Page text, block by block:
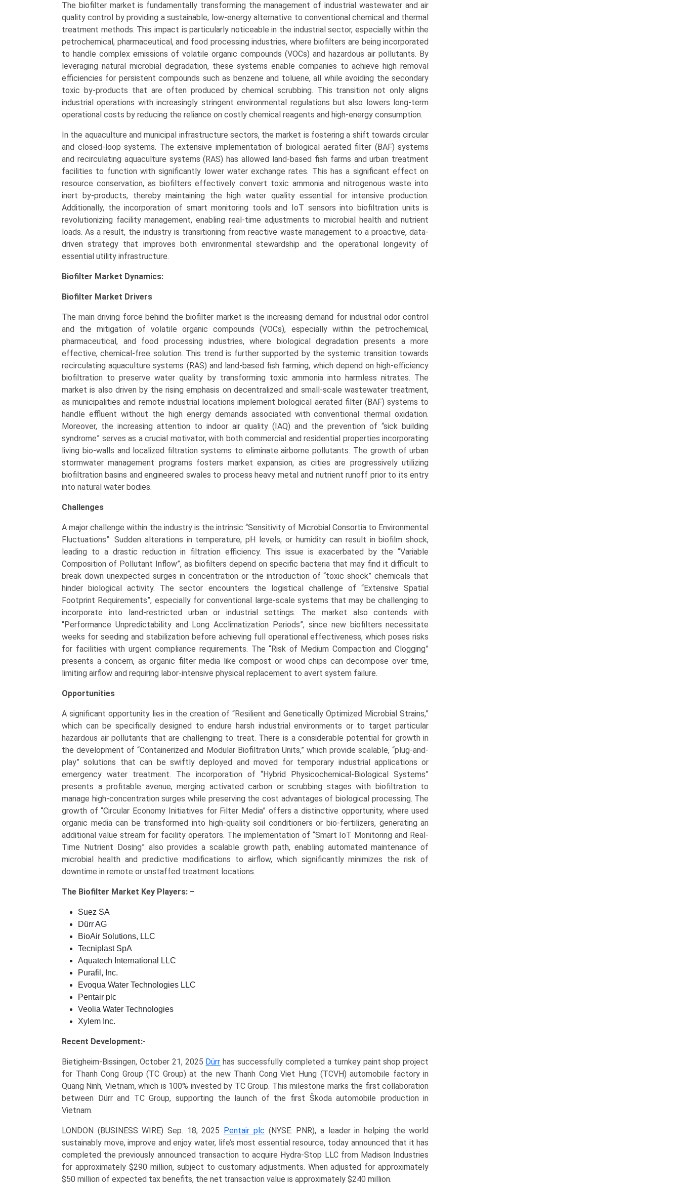
The biofilter market is fundamentally transforming the management of industrial wastewater and air
quality control by providing a sustainable, low-energy alternative to conventional chemical and thermal
treatment methods. This impact is particularly noticeable in the industrial sector, especially within the
petrochemical, pharmaceutical, and food processing industries, where biofilters are being incorporated
to handle complex emissions of volatile organic compounds (VOCs) and hazardous air pollutants. By
leveraging natural microbial degradation, these systems enable companies to achieve high removal
efficiencies for persistent compounds such as benzene and toluene, all while avoiding the secondary
toxic by-products that are often produced by chemical scrubbing. This transition not only aligns
industrial operations with increasingly stringent environmental regulations but also lowers long-term
operational costs by reducing the reliance on costly chemical reagents and high-energy consumption.
In the aquaculture and municipal infrastructure sectors, the market is fostering a shift towards circular
and closed-loop systems. The extensive implementation of biological aerated filter (BAF) systems
and recirculating aquaculture systems (RAS) has allowed land-based fish farms and urban treatment
facilities to function with significantly lower water exchange rates. This has a significant effect on
resource conservation, as biofilters effectively convert toxic ammonia and nitrogenous waste into
inert by-products, thereby maintaining the high water quality essential for intensive production.
Additionally, the incorporation of smart monitoring tools and IoT sensors into biofiltration units is
revolutionizing facility management, enabling real-time adjustments to microbial health and nutrient
loads. As a result, the industry is transitioning from reactive waste management to a proactive, data-
driven strategy that improves both environmental stewardship and the operational longevity of
essential utility infrastructure.
Biofilter Market Dynamics:
Biofilter Market Drivers
The main driving force behind the biofilter market is the increasing demand for industrial odor control
and the mitigation of volatile organic compounds (VOCs), especially within the petrochemical,
pharmaceutical, and food processing industries, where biological degradation presents a more
effective, chemical-free solution. This trend is further supported by the systemic transition towards
recirculating aquaculture systems (RAS) and land-based fish farming, which depend on high-efficiency
biofiltration to preserve water quality by transforming toxic ammonia into harmless nitrates. The
market is also driven by the rising emphasis on decentralized and small-scale wastewater treatment,
as municipalities and remote industrial locations implement biological aerated filter (BAF) systems to
handle effluent without the high energy demands associated with conventional thermal oxidation.
Moreover, the increasing attention to indoor air quality (IAQ) and the prevention of “sick building
syndrome” serves as a crucial motivator, with both commercial and residential properties incorporating
living bio-walls and localized filtration systems to eliminate airborne pollutants. The growth of urban
stormwater management programs fosters market expansion, as cities are progressively utilizing
biofiltration basins and engineered swales to process heavy metal and nutrient runoff prior to its entry
into natural water bodies.
Challenges
A major challenge within the industry is the intrinsic “Sensitivity of Microbial Consortia to Environmental
Fluctuations”. Sudden alterations in temperature, pH levels, or humidity can result in biofilm shock,
leading to a drastic reduction in filtration efficiency. This issue is exacerbated by the “Variable
Composition of Pollutant Inflow”, as biofilters depend on specific bacteria that may find it difficult to
break down unexpected surges in concentration or the introduction of “toxic shock” chemicals that
hinder biological activity. The sector encounters the logistical challenge of “Extensive Spatial
Footprint Requirements”, especially for conventional large-scale systems that may be challenging to
incorporate into land-restricted urban or industrial settings. The market also contends with
“Performance Unpredictability and Long Acclimatization Periods”, since new biofilters necessitate
weeks for seeding and stabilization before achieving full operational effectiveness, which poses risks
for facilities with urgent compliance requirements. The “Risk of Medium Compaction and Clogging”
presents a concern, as organic filter media like compost or wood chips can decompose over time,
limiting airflow and requiring labor-intensive physical replacement to avert system failure.
Opportunities
A significant opportunity lies in the creation of “Resilient and Genetically Optimized Microbial Strains,”
which can be specifically designed to endure harsh industrial environments or to target particular
hazardous air pollutants that are challenging to treat. There is a considerable potential for growth in
the development of “Containerized and Modular Biofiltration Units,” which provide scalable, “plug-and-
play” solutions that can be swiftly deployed and moved for temporary industrial applications or
emergency water treatment. The incorporation of “Hybrid Physicochemical-Biological Systems”
presents a profitable avenue, merging activated carbon or scrubbing stages with biofiltration to
manage high-concentration surges while preserving the cost advantages of biological processing. The
growth of “Circular Economy Initiatives for Filter Media” offers a distinctive opportunity, where used
organic media can be transformed into high-quality soil conditioners or bio-fertilizers, generating an
additional value stream for facility operators. The implementation of “Smart IoT Monitoring and Real-
Time Nutrient Dosing” also provides a scalable growth path, enabling automated maintenance of
microbial health and predictive modifications to airflow, which significantly minimizes the risk of
downtime in remote or unstaffed treatment locations.
The Biofilter Market Key Players: –
Suez SA
Dürr AG
BioAir Solutions, LLC
Tecniplast SpA
Aquatech International LLC
Purafil, Inc.
Evoqua Water Technologies LLC
Pentair plc
Veolia Water Technologies
Xylem Inc.
Recent Development:-
Bietigheim-Bissingen, October 21, 2025 Dürr has successfully completed a turnkey paint shop project
for Thanh Cong Group (TC Group) at the new Thanh Cong Viet Hung (TCVH) automobile factory in
Quang Ninh, Vietnam, which is 100% invested by TC Group. This milestone marks the first collaboration
between Dürr and TC Group, supporting the launch of the first Škoda automobile production in
Vietnam.
LONDON (BUSINESS WIRE) Sep. 18, 2025 Pentair plc (NYSE: PNR), a leader in helping the world
sustainably move, improve and enjoy water, life’s most essential resource, today announced that it has
completed the previously announced transaction to acquire Hydra-Stop LLC from Madison Industries
for approximately $290 million, subject to customary adjustments. When adjusted for approximately
$50 million of expected tax benefits, the net transaction value is approximately $240 million.